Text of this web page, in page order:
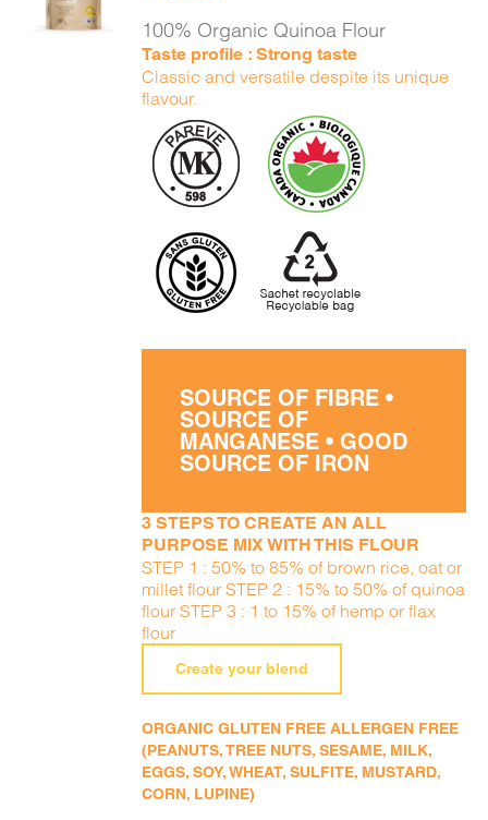
DETAILS
100% Organic Quinoa Flour
Taste profile : Strong taste
Classic and versatile despite its unique
flavour.
SOURCE OF FIBRE •
SOURCE OF
MANGANESE • GOOD
SOURCE OF IRON
3 STEPS TO CREATE AN ALL
PURPOSE MIX WITH THIS FLOUR
STEP 1 : 50% to 85% of brown rice, oat or
millet flour STEP 2 : 15% to 50% of quinoa
flour STEP 3 : 1 to 15% of hemp or flax
flour
Create your blend
ORGANIC GLUTEN FREE ALLERGEN FREE
(PEANUTS, TREE NUTS, SESAME, MILK,
EGGS, SOY, WHEAT, SULFITE, MUSTARD,
CORN, LUPINE)